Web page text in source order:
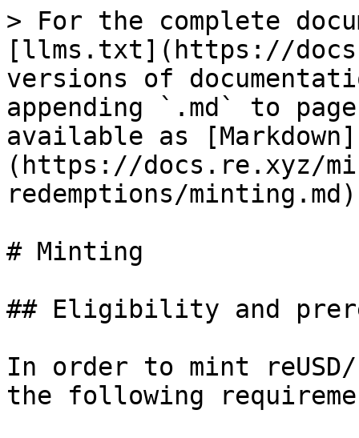
> For the complete
[llms.txt](https://
versions of
appending `.md` to
available as [Markdown]
(https://docs.re.xyz/
redemptions/
# Minting
## Eligibility and
In order to mint
the following